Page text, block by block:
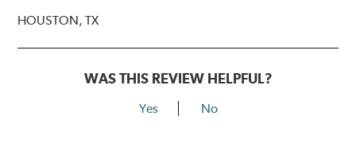
HOUSTON, TX
WAS THIS REVIEW HELPFUL?
Yes No